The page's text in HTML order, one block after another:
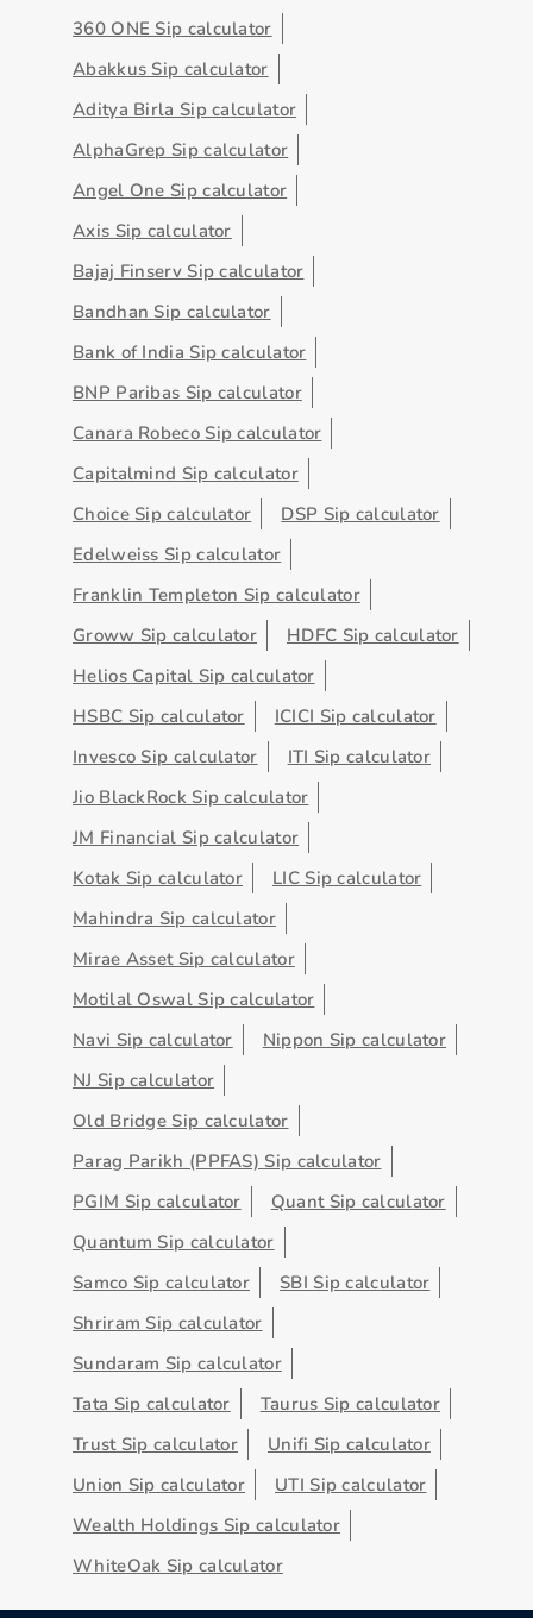
360 ONE Sip calculator
Abakkus Sip calculator
Aditya Birla Sip calculator
AlphaGrep Sip calculator
Angel One Sip calculator
Axis Sip calculator
Bajaj Finserv Sip calculator
Bandhan Sip calculator
Bank of India Sip calculator
BNP Paribas Sip calculator
Canara Robeco Sip calculator
Capitalmind Sip calculator
Choice Sip calculator
DSP Sip calculator
Edelweiss Sip calculator
Franklin Templeton Sip calculator
Groww Sip calculator
HDFC Sip calculator
Helios Capital Sip calculator
HSBC Sip calculator
ICICI Sip calculator
Invesco Sip calculator
ITI Sip calculator
Jio BlackRock Sip calculator
JM Financial Sip calculator
Kotak Sip calculator
LIC Sip calculator
Mahindra Sip calculator
Mirae Asset Sip calculator
Motilal Oswal Sip calculator
Navi Sip calculator
Nippon Sip calculator
NJ Sip calculator
Old Bridge Sip calculator
Parag Parikh (PPFAS) Sip calculator
PGIM Sip calculator
Quant Sip calculator
Quantum Sip calculator
Samco Sip calculator
SBI Sip calculator
Shriram Sip calculator
Sundaram Sip calculator
Tata Sip calculator
Taurus Sip calculator
Trust Sip calculator
Unifi Sip calculator
Union Sip calculator
UTI Sip calculator
Wealth Holdings Sip calculator
WhiteOak Sip calculator